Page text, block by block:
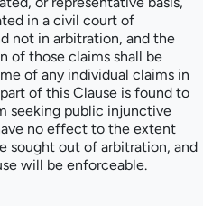
in a civil court of
not in arbitration, and the
of those claims shall be
of any individual claims in
of this Clause is found to
seeking public injunctive
no effect to the extent
sought out of arbitration, and
will be enforceable.